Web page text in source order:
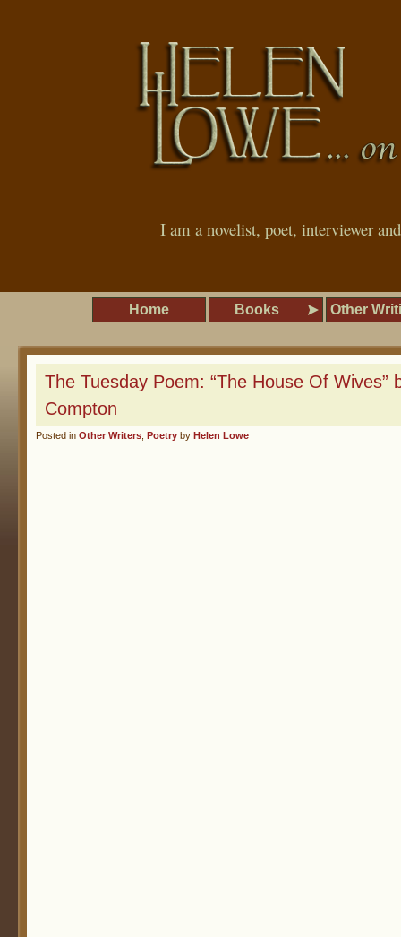
I am a novelist, poet, interviewer
Home Books Other
The Tuesday Poem: “The House Of Wives”
Compton
Posted in Other Writers Poetry by Helen Lowe